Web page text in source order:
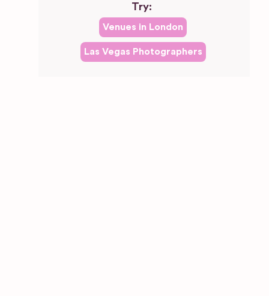
Try:
Venues in London
Las Vegas Photographers